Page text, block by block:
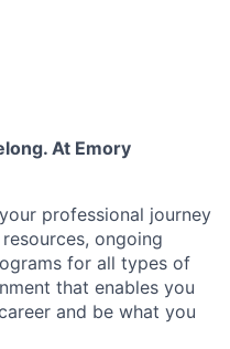
At Emory
professional journey
ongoing
for all types of
that enables you
and be what you